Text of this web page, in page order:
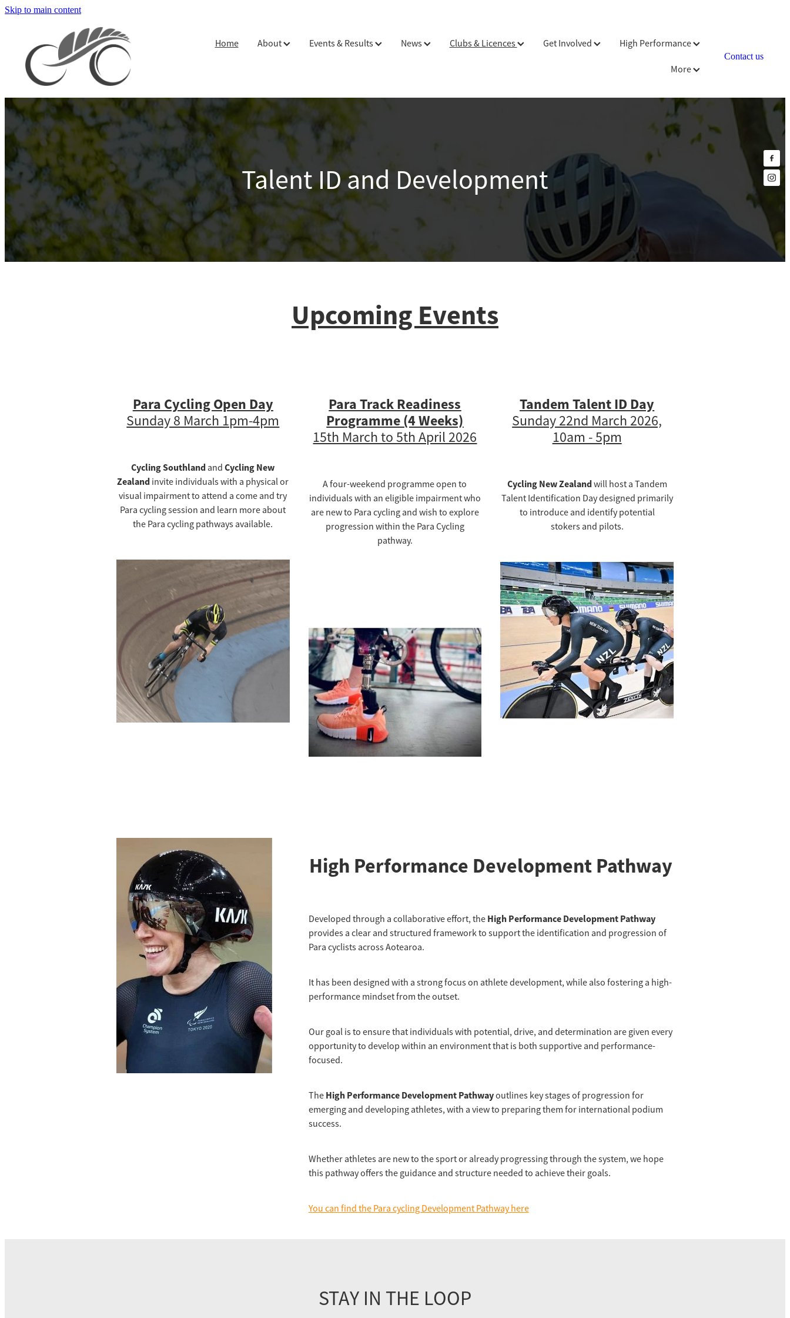
Skip to main content
Home About Events & Results News Clubs & Licences Get Involved High Performance
More
Contact us
Talent ID and Development
Upcoming Events
Para Cycling Open Day
Sunday 8 March 1pm-4pm
Cycling Southland andCycling New
Zealand invite individuals with a physical or
visual impairment to attend a come and try
Para cycling session and learn more about
the Para cycling pathways available.
Para Track Readiness
Programme (4 Weeks)
15th March to 5th April 2026
A four-weekend programme open to
individuals with an eligible impairment who
are new to Para cycling and wish to explore
progression within the Para Cycling
pathway.
Tandem Talent ID Day
Sunday 22nd March 2026,
10am - 5pm
Cycling New Zealandwill host a Tandem
Talent Identification Day designed primarily
to introduce and identify potential
stokers and pilots.
High Performance Development Pathway
Developed through a collaborative effort, the High Performance Development Pathway
provides a clear and structured framework to support the identification and progression of
Para cyclists across Aotearoa.
It has been designed with a strong focus on athlete development, while also fostering a high-
performance mindset from the outset.
Our goal is to ensure that individuals with potential, drive, and determination are given every
opportunity to develop within an environment that is both supportive and performance-
focused.
The High Performance Development Pathwayoutlines key stages of progression for
emerging and developing athletes, with a view to preparing them for international podium
success.
Whether athletes are new to the sport or already progressing through the system, we hope
this pathway offers the guidance and structure needed to achieve their goals.
You can find the Para cycling Development Pathway here
STAY IN THE LOOP